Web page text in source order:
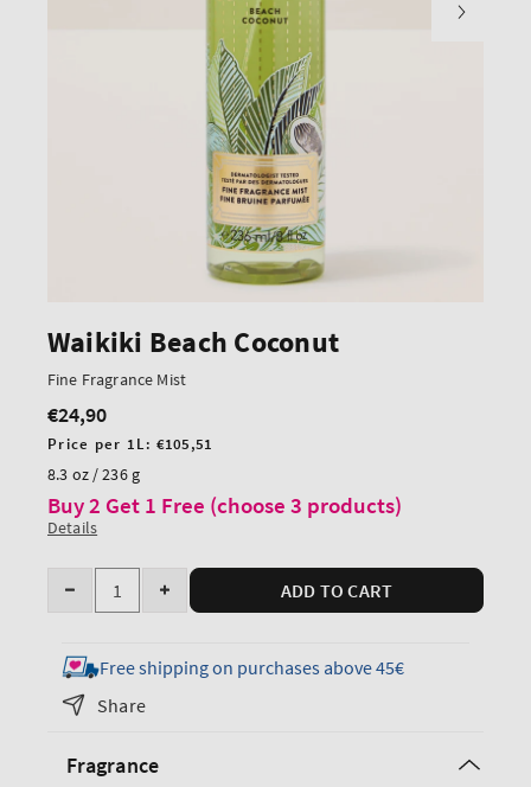
Waikiki Beach Coconut
Fine Fragrance Mist
Regular
price
€24,90
Unit
price
Price per 1L:€105,51
8.3 oz / 236 g
Buy 2 Get 1 Free (choose 3 products)
Details
Quantity
Decrease
for
Waikiki
Beach
Fine
Increase
for
Waikiki
ADD TO CART
Free shipping on purchases above 45€
Share
Fragrance